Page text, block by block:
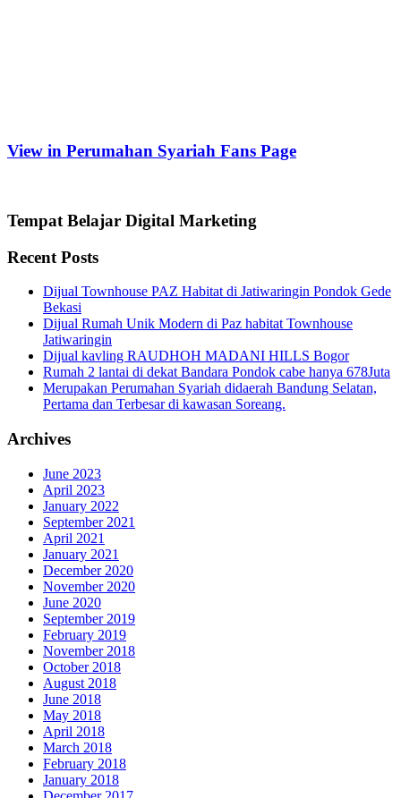
View in Perumahan Syariah Fans Page
Tempat Belajar Digital Marketing
Recent Posts
Dijual Townhouse PAZ Habitat di Jatiwaringin Pondok Gede
Bekasi
Dijual Rumah Unik Modern di Paz habitat Townhouse
Jatiwaringin
Dijual kavling RAUDHOH MADANI HILLS Bogor
Rumah 2 lantai di dekat Bandara Pondok cabe hanya 678Juta
Merupakan Perumahan Syariah didaerah Bandung Selatan,
Pertama dan Terbesar di kawasan Soreang.
Archives
June 2023
April 2023
January 2022
September 2021
April 2021
January 2021
December 2020
November 2020
June 2020
September 2019
February 2019
November 2018
October 2018
August 2018
June 2018
May 2018
April 2018
March 2018
February 2018
January 2018